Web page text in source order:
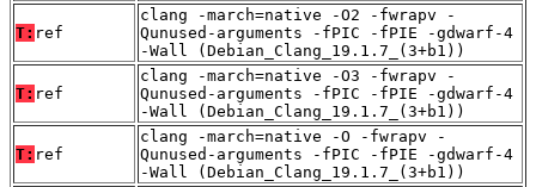
T: ref
clang -march=native -O2 -fwrapv -
Qunused-arguments -fPIC -fPIE -gdwarf-4
-Wall (Debian_Clang_19.1.7_(3+b1))
T: ref
clang -march=native -O3 -fwrapv -
Qunused-arguments -fPIC -fPIE -gdwarf-4
-Wall (Debian_Clang_19.1.7_(3+b1))
T: ref
clang -march=native -O -fwrapv -
Qunused-arguments -fPIC -fPIE -gdwarf-4
-Wall (Debian_Clang_19.1.7_(3+b1))